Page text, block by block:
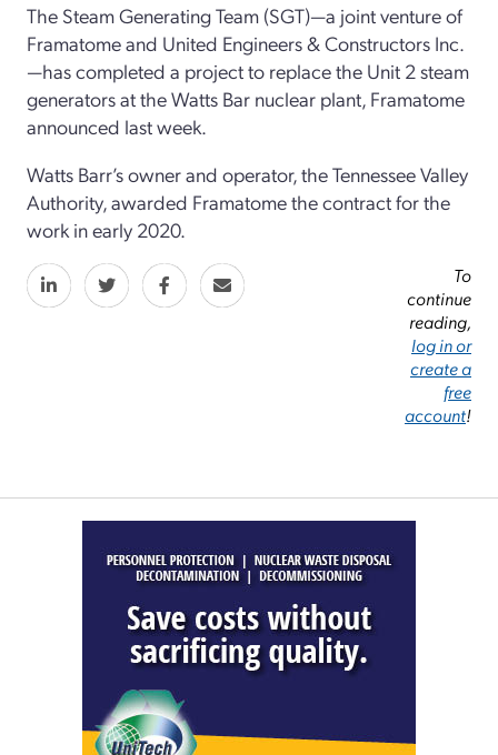
The Steam Generating Team (SGT)—a joint venture of
Framatome and United Engineers & Constructors Inc.
—has completed a project to replace the Unit 2 steam
generators at the Watts Bar nuclear plant, Framatome
announced last week.
Watts Barr’s owner and operator, the Tennessee Valley
Authority, awarded Framatome the contract for the
work in early 2020.
To
continue
reading,
log in or
create a
free
account!